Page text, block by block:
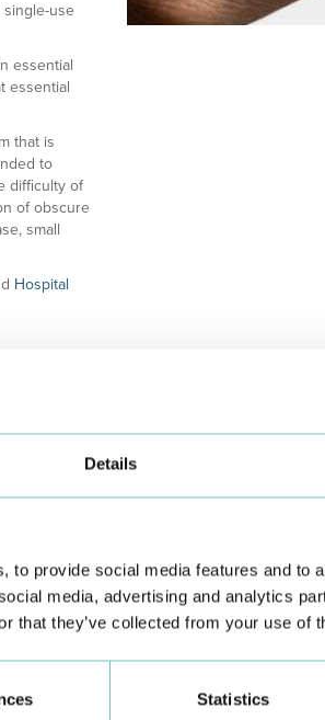
Details
to provide social media features and to
media, advertising and analytics
that they’ve collected from your use of
Statistics
single-use
essential
essential
that is
to
difficulty of
of obscure
small
Hospital
about all CUF Health Unitshere